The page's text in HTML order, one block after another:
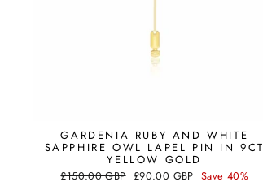
GARDENIA RUBY AND WHITE
SAPPHIRE OWL LAPEL PIN IN 9CT
YELLOW GOLD
Regular
£150.00 GBP Sale
£90.00 GBP Save 40%